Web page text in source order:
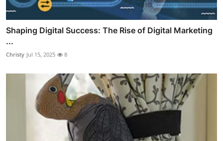
Shaping Digital Success: The Rise of Digital Marketing
...
Christy Jul 15, 2025 8